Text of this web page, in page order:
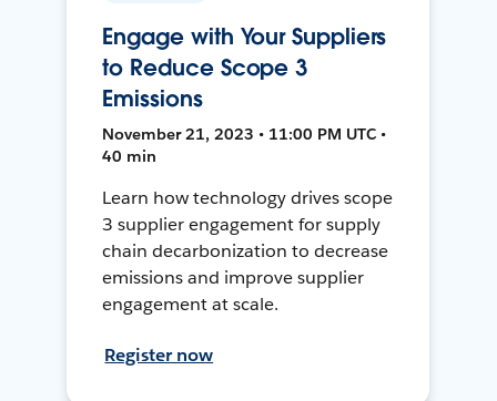
Engage with Your Suppliers
to Reduce Scope 3
Emissions
November 21, 2023 • 11:00 PM UTC •
40 min
Learn how technology drives scope
3 supplier engagement for supply
chain decarbonization to decrease
emissions and improve supplier
engagement at scale.
Register now